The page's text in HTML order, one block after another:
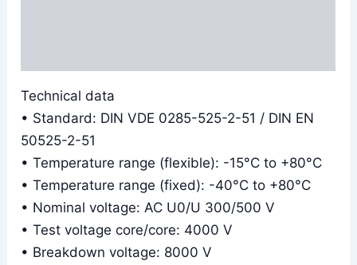
Technical data
• Standard: DIN VDE 0285-525-2-51 / DIN EN
50525-2-51
• Temperature range (flexible): -15°C to +80°C
• Temperature range (fixed): -40°C to +80°C
• Nominal voltage: AC U0/U 300/500 V
• Test voltage core/core: 4000 V
• Breakdown voltage: 8000 V